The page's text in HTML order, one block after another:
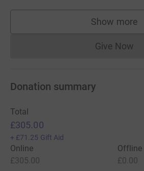
Show more
Give Now
Donation summary
Total
£305.00
+ £71.25 Gift Aid
Online
£305.00
Offline
£0.00